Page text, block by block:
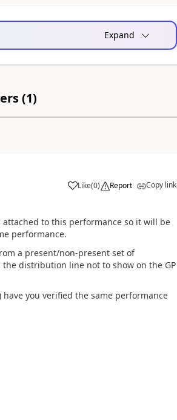
Expand
(1)
Like(0) Report Copy link
to this performance so it will be
performance.
a present/non-present set of
distribution line not to show on the GP
you verified the same performance